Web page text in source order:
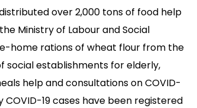
over 2,000 tons of food help
Ministry of Labour and Social
home rations of wheat flour from the
social establishments for elderly,
help and consultations on COVID-
19 cases have been registered